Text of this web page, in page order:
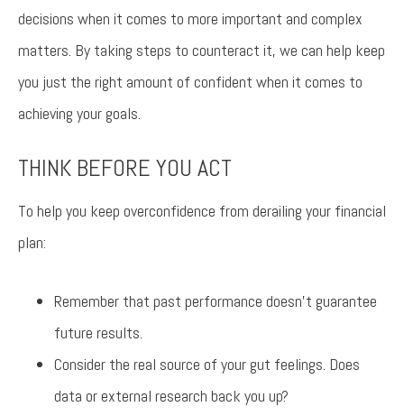
decisions when it comes to more important and complex
matters. By taking steps to counteract it, we can help keep
you just the right amount of confident when it comes to
achieving your goals.
THINK BEFORE YOU ACT
To help you keep overconfidence from derailing your financial
plan:
Remember that past performance doesn’t guarantee
future results.
Consider the real source of your gut feelings. Does
data or external research back you up?